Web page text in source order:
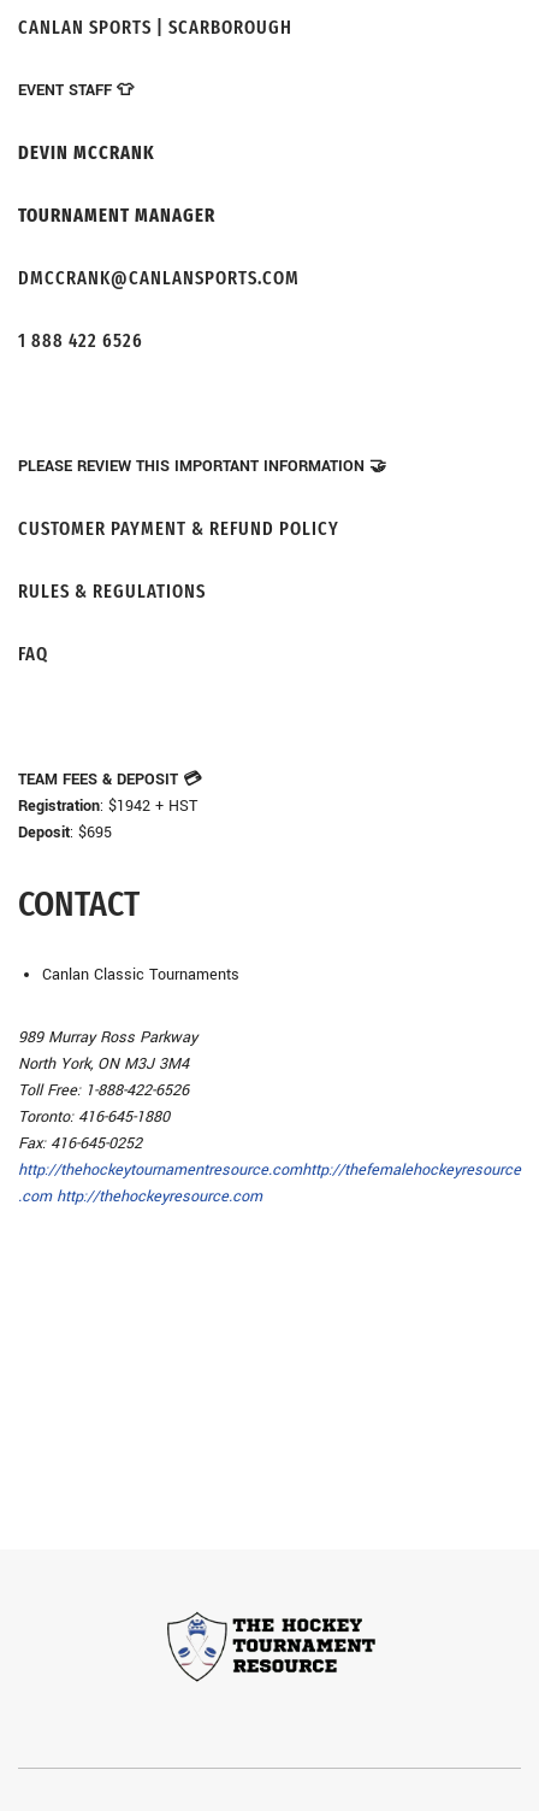
CANLAN SPORTS | SCARBOROUGH
EVENT STAFF 👕
DEVIN MCCRANK
TOURNAMENT MANAGER
DMCCRANK@CANLANSPORTS.COM
1 888 422 6526
PLEASE REVIEW THIS IMPORTANT INFORMATION 🤝
CUSTOMER PAYMENT & REFUND POLICY
RULES & REGULATIONS
FAQ
TEAM FEES & DEPOSIT 💳
Registration: $1942 + HST
Deposit: $695
CONTACT
Canlan Classic Tournaments
989 Murray Ross Parkway
North York, ON M3J 3M4
Toll Free: 1-888-422-6526
Toronto: 416-645-1880
Fax: 416-645-0252
http://thehockeytournamentresource.comhttp://thefemalehockeyresource
.com http://thehockeyresource.com